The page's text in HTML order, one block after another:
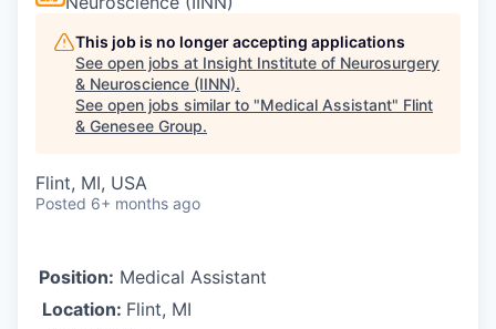
This job is no longer accepting applications
See open jobs at Insight Institute of Neurosurgery
& Neuroscience (IINN).
See open jobs similar to "Medical Assistant" Flint
& Genesee Group.
Flint, MI, USA
Posted 6+ months ago
Position: Medical Assistant
Location: Flint, MI